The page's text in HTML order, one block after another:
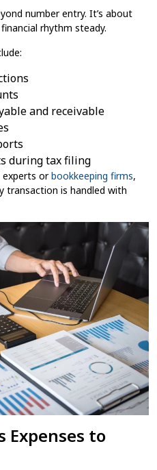
number entry. It’s about
rhythm steady.
and receivable
during tax filing
experts orbookkeeping​ firms,
transaction is handled with
Expenses to